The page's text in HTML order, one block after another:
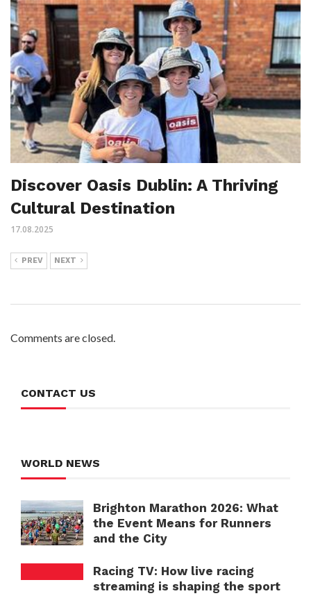
Discover Oasis Dublin: A Thriving
Cultural Destination
17.08.2025
PREV NEXT
Comments are closed.
CONTACT US
WORLD NEWS
Brighton Marathon 2026: What
the Event Means for Runners
and the City
Racing TV: How live racing
streaming is shaping the sport